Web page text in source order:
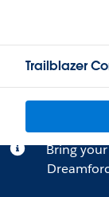
Trailblazer
Bring